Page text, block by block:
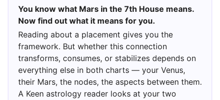
You know what Mars in the 7th House means.
Now find out what it means for you.
Reading about a placement gives you the
framework. But whether this connection
transforms, consumes, or stabilizes depends on
everything else in both charts — your Venus,
their Mars, the nodes, the aspects between them.
A Keen astrology reader looks at your two